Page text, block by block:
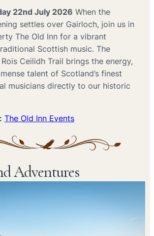
22nd July 2026 When the
settles over Gairloch, join us in
The Old Inn for a vibrant
Scottish music. The
Ceilidh Trail brings the energy,
talent of Scotland’s finest
musicians directly to our historic
The Old Inn Events
Adventures